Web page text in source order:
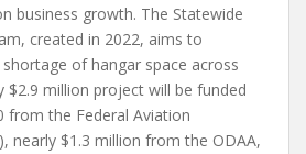
business growth. The Statewide
created in 2022, aims to
of hangar space across
$2.9 million project will be funded
from the Federal Aviation
nearly $1.3 million from the ODAA,